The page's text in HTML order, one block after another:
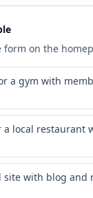
form on the
a gym with
a local restaurant
site with blog and